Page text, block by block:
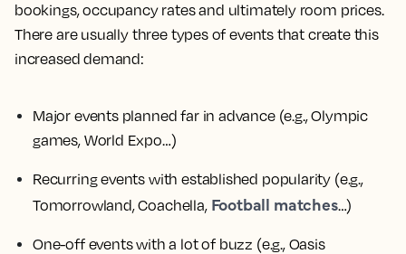
bookings, occupancy rates and ultimately room prices.
There are usually three types of events that create this
increased demand:
Major events planned far in advance(e.g., Olympic
games, World Expo…)
Recurring events with established popularity (e.g.,
Tomorrowland, Coachella, Football matches…)
One-off events with a lot of buzz (e.g., Oasis